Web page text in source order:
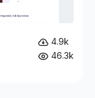
4.9k
46.3k